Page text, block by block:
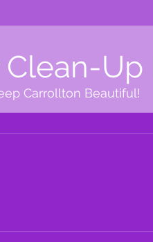
Up
Carrollton Beautiful!